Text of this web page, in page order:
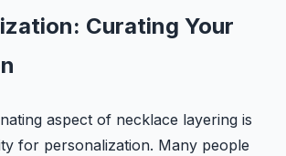
Curating Your
aspect of necklace layering is
for personalization. Many people